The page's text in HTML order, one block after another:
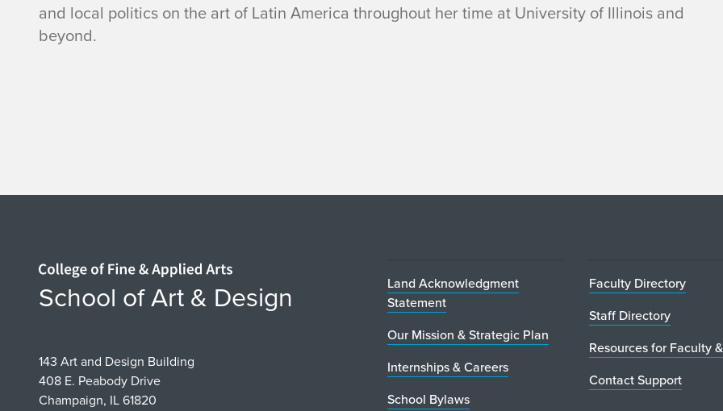
and local politics on the art of Latin America throughout her time at University of Illinois and
beyond.
Home page
School of Art & Design
143 Art and Design Building
408 E. Peabody Drive
Champaign, IL 61820
Land Acknowledgment
Statement
Our Mission & Strategic Plan
Internships & Careers
School Bylaws
Faculty Directory
Staff Directory
Resources for Faculty
Contact Support